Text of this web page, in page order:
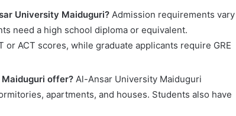
University Maiduguri? Admission requirements vary
need a high school diploma or equivalent.
ACT scores, while graduate applicants require GRE
offer? Al-Ansar University Maiduguri
apartments, and houses. Students also have